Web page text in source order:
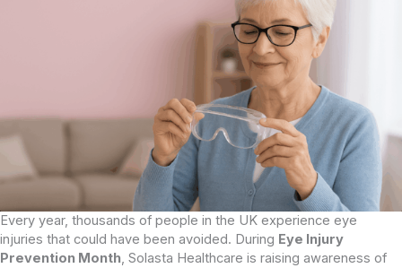
Every year, thousands of people in the UK experience eye
injuries that could have been avoided. During Eye Injury
Prevention Month, Solasta Healthcare is raising awareness of